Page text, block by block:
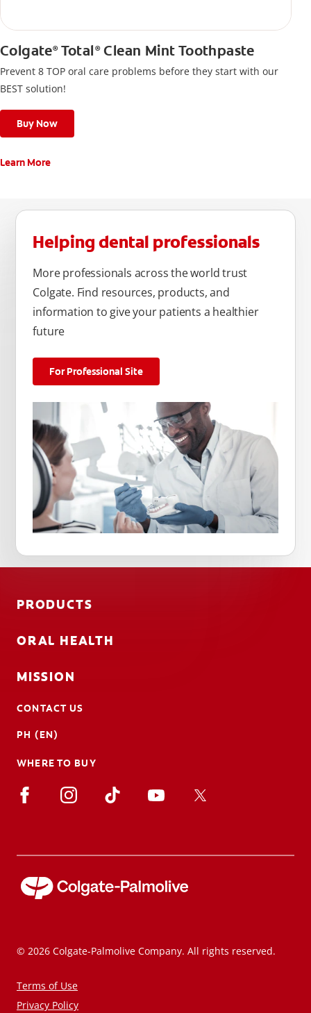
Colgate®Total ®Clean Mint Toothpaste
Prevent 8 TOP oral care problems before they start with our
BEST solution!
Buy Now
Learn More
Helping dental professionals
More professionals across the world trust
Colgate. Find resources, products, and
information to give your patients a healthier
future
For Professional Site
PRODUCTS
ORAL HEALTH
MISSION
CONTACT US
PH (EN)
WHERE TO BUY
© 2026 Colgate-Palmolive Company. All rights reserved.
Terms of Use
Privacy Policy